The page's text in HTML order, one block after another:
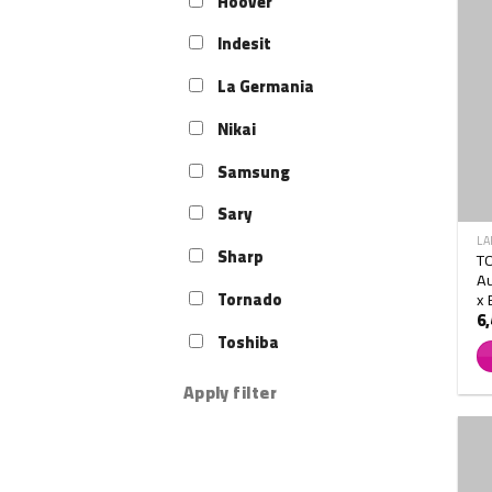
Indesit
La Germania
Nikai
Samsung
Sary
Sharp
Tornado
Toshiba
Apply filter
x